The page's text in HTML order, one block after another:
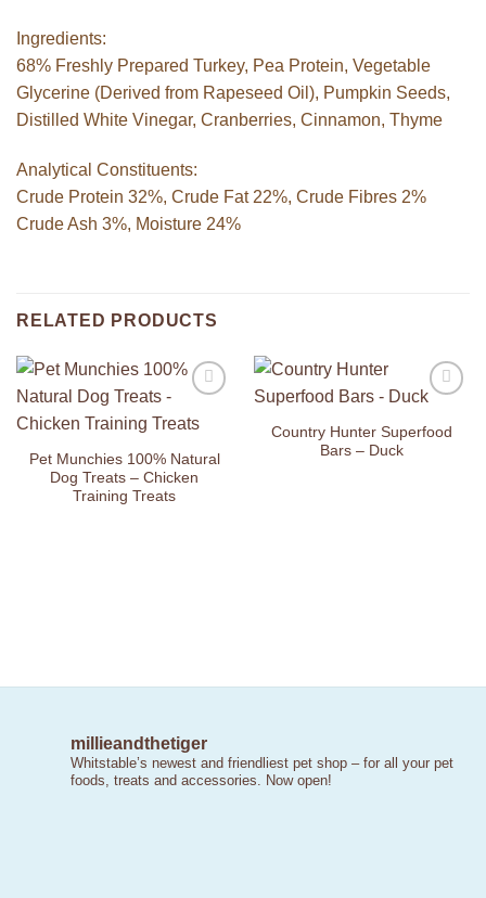
Ingredients:
68% Freshly Prepared Turkey, Pea Protein, Vegetable
Glycerine (Derived from Rapeseed Oil), Pumpkin Seeds,
Distilled White Vinegar, Cranberries, Cinnamon, Thyme
Analytical Constituents:
Crude Protein 32%, Crude Fat 22%, Crude Fibres 2%
Crude Ash 3%, Moisture 24%
RELATED PRODUCTS
Wishlist
Pet Munchies 100% Natural
Dog Treats – Chicken
Training Treats
Wishlist
Country Hunter Superfood
Bars – Duck
millieandthetiger
Whitstable’s newest and friendliest pet shop – for all your pet
foods, treats and accessories. Now open!